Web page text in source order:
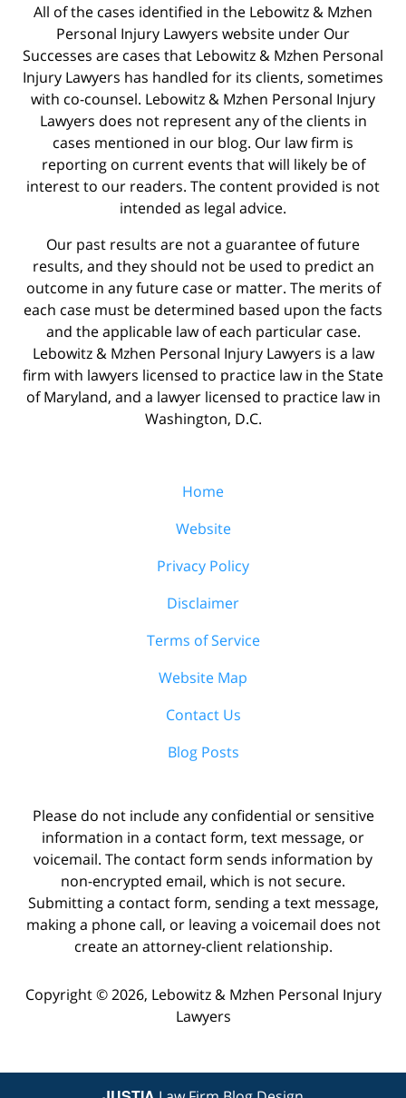
All of the cases identified in the Lebowitz & Mzhen
Personal Injury Lawyers website under Our
Successes are cases that Lebowitz & Mzhen Personal
Injury Lawyers has handled for its clients, sometimes
with co-counsel. Lebowitz & Mzhen Personal Injury
Lawyers does not represent any of the clients in
cases mentioned in our blog. Our law firm is
reporting on current events that will likely be of
interest to our readers. The content provided is not
intended as legal advice.
Our past results are not a guarantee of future
results, and they should not be used to predict an
outcome in any future case or matter. The merits of
each case must be determined based upon the facts
and the applicable law of each particular case.
Lebowitz & Mzhen Personal Injury Lawyers is a law
firm with lawyers licensed to practice law in the State
of Maryland, and a lawyer licensed to practice law in
Washington, D.C.
Home
Website
Privacy Policy
Disclaimer
Terms of Service
Website Map
Contact Us
Blog Posts
Please do not include any confidential or sensitive
information in a contact form, text message, or
voicemail. The contact form sends information by
non-encrypted email, which is not secure.
Submitting a contact form, sending a text message,
making a phone call, or leaving a voicemail does not
create an attorney-client relationship.
Copyright © 2026, Lebowitz & Mzhen Personal Injury
Lawyers